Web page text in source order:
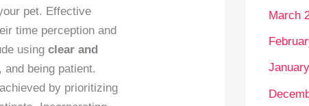
pet. Effective
time perception and
usingclear and
being patient.
by prioritizing
March